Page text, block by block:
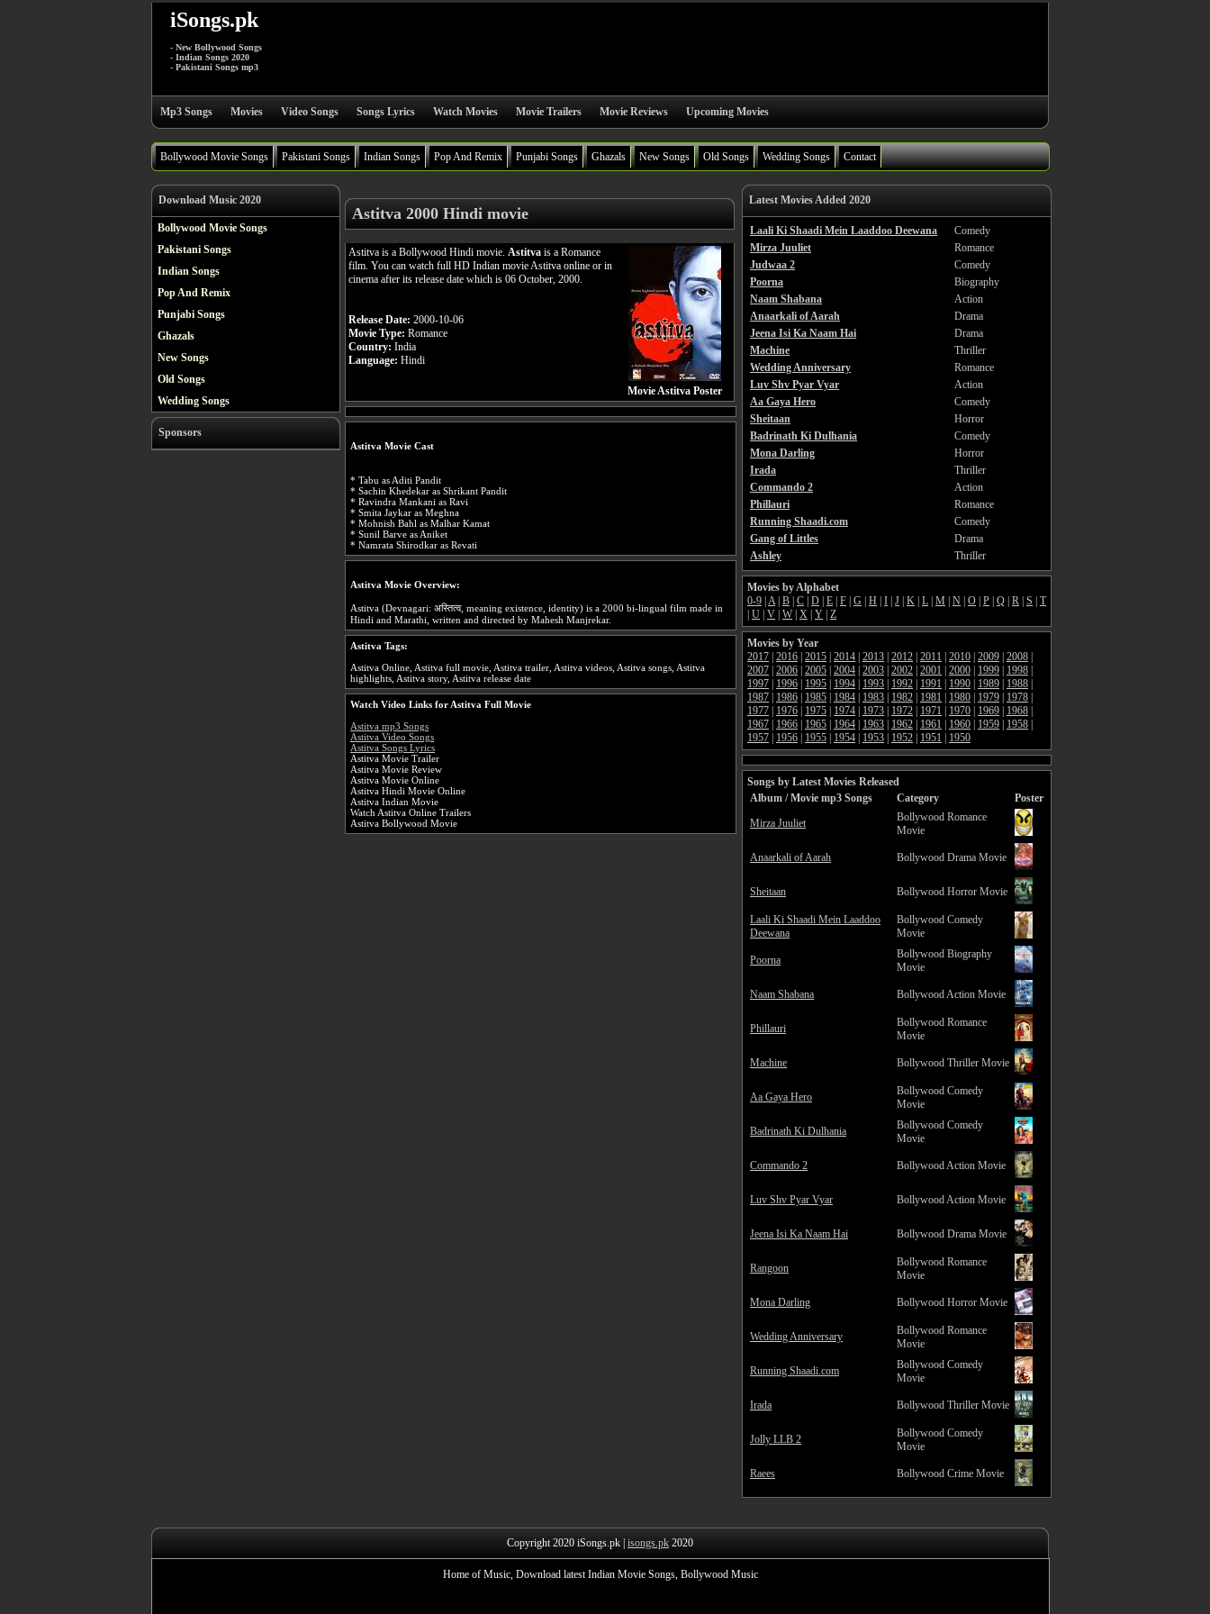
iSongs.pk
- New Bollywood Songs
- Indian Songs 2020
- Pakistani Songs mp3
Mp3 Songs Movies Video Songs Songs Lyrics Watch Movies Movie Trailers Movie Reviews Upcoming Movies
Bollywood Movie Songs Pakistani Songs Indian Songs Pop And Remix Punjabi Songs Ghazals New Songs Old Songs Wedding Songs Contact
Download Music 2020
Bollywood Movie Songs
Pakistani Songs
Indian Songs
Pop And Remix
Punjabi Songs
Ghazals
New Songs
Old Songs
Wedding Songs
Sponsors
Astitva 2000 Hindi movie
Astitva is a Bollywood Hindi movie. Astitva is a Romance
film. You can watch full HD Indian movie Astitva online or in
cinema after its release date which is 06 October, 2000.
Release Date: 2000-10-06
Movie Type: Romance
Country: India
Language: Hindi
Movie Astitva Poster
Astitva Movie Cast
* Tabu as Aditi Pandit
* Sachin Khedekar as Shrikant Pandit
* Ravindra Mankani as Ravi
* Smita Jaykar as Meghna
* Mohnish Bahl as Malhar Kamat
* Sunil Barve as Aniket
* Namrata Shirodkar as Revati
Astitva Movie Overview:
Astitva (Devnagari: अस्तित्व, meaning existence, identity) is a 2000 bi-lingual film made in
Hindi and Marathi, written and directed by Mahesh Manjrekar.
Astitva Tags:
Astitva Online, Astitva full movie, Astitva trailer, Astitva videos, Astitva songs, Astitva
highlights, Astitva story, Astitva release date
Watch Video Links for Astitva Full Movie
Astitva mp3 Songs
Astitva Video Songs
Astitva Songs Lyrics
Astitva Movie Trailer
Astitva Movie Review
Astitva Movie Online
Astitva Hindi Movie Online
Astitva Indian Movie
Watch Astitva Online Trailers
Astitva Bollywood Movie
Latest Movies Added 2020
Laali Ki Shaadi Mein Laaddoo Deewana
Comedy
Mirza Juuliet
Romance
Judwaa 2
Comedy
Poorna
Biography
Naam Shabana
Action
Anaarkali of Aarah
Drama
Jeena Isi Ka Naam Hai
Drama
Machine
Thriller
Wedding Anniversary
Romance
Luv Shv Pyar Vyar
Action
Aa Gaya Hero
Comedy
Sheitaan
Horror
Badrinath Ki Dulhania
Comedy
Mona Darling
Horror
Irada
Thriller
Commando 2
Action
Phillauri
Romance
Running Shaadi.com
Comedy
Gang of Littles
Drama
Ashley
Thriller
Movies by Alphabet
0-9 A| B C D E F G H I J K L M N O P Q R S
T
U V W X Y Z
Movies by Year
2017 2016 2015 2014 2013 2012 2011 2010 2009 2008
2007 2006 2005 2004 2003 2002 2001 2000 1999 1998
1997
1996 1995 1994 1993 1992 1991 1990 1989 1988
1987
1986 1985 1984 1983 1982 1981 1980 1979 1978
1977
1976 1975 1974 1973 1972 1971 1970 1969 1968
1967
1966 1965 1964 1963 1962 1961 1960 1959 1958
1957
1956 1955 1954 1953 1952 1951 1950
Songs by Latest Movies Released
Album / Movie mp3 Songs
Category
Poster
Mirza Juuliet
Bollywood Romance
Movie
Anaarkali of Aarah Bollywood Drama Movie
Sheitaan Bollywood Horror Movie
Laali Ki Shaadi Mein Laaddoo
Deewana
Bollywood Comedy
Movie
Poorna
Bollywood Biography
Movie
Naam Shabana Bollywood Action Movie
Phillauri
Bollywood Romance
Movie
Machine Bollywood Thriller Movie
Aa Gaya Hero
Bollywood Comedy
Movie
Badrinath Ki Dulhania
Bollywood Comedy
Movie
Commando 2 Bollywood Action Movie
Luv Shv Pyar Vyar Bollywood Action Movie
Jeena Isi Ka Naam Hai Bollywood Drama Movie
Rangoon
Bollywood Romance
Movie
Mona Darling Bollywood Horror Movie
Wedding Anniversary
Bollywood Romance
Movie
Running Shaadi.com
Bollywood Comedy
Movie
Irada Bollywood Thriller Movie
Jolly LLB 2
Bollywood Comedy
Movie
Raees Bollywood Crime Movie
Copyright 2020 iSongs.pk | isongs.pk 2020
Home of Music, Download latest Indian Movie Songs, Bollywood Music